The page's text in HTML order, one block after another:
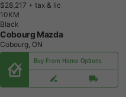
$28,217 + tax & lic
1 0KM
Black
Cobourg Mazda
Cobourg, ON
Buy From Home Options